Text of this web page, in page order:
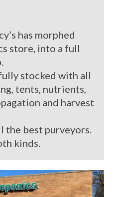
has morphed
store, into a full
stocked with all
tents, nutrients,
and harvest
the best purveyors.
kinds.